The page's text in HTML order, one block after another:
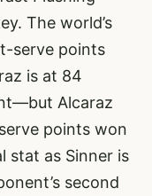
The world’s
serve points
is at 84
Alcaraz
points won
stat as Sinner is
second